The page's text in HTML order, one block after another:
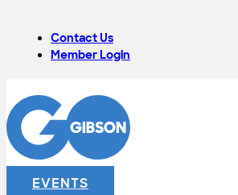
Contact Us
Member Login
EVENTS